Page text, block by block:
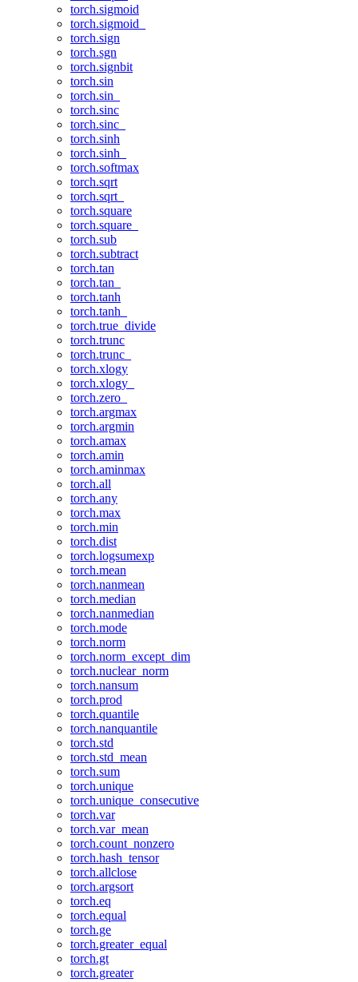
torch.sigmoid
torch.sigmoid_
torch.sign
torch.sgn
torch.signbit
torch.sin
torch.sin_
torch.sinc
torch.sinc_
torch.sinh
torch.sinh_
torch.softmax
torch.sqrt
torch.sqrt_
torch.square
torch.square_
torch.sub
torch.subtract
torch.tan
torch.tan_
torch.tanh
torch.tanh_
torch.true_divide
torch.trunc
torch.trunc_
torch.xlogy
torch.xlogy_
torch.zero_
torch.argmax
torch.argmin
torch.amax
torch.amin
torch.aminmax
torch.all
torch.any
torch.max
torch.min
torch.dist
torch.logsumexp
torch.mean
torch.nanmean
torch.median
torch.nanmedian
torch.mode
torch.norm
torch.norm_except_dim
torch.nuclear_norm
torch.nansum
torch.prod
torch.quantile
torch.nanquantile
torch.std
torch.std_mean
torch.sum
torch.unique
torch.unique_consecutive
torch.var
torch.var_mean
torch.count_nonzero
torch.hash_tensor
torch.allclose
torch.argsort
torch.eq
torch.equal
torch.ge
torch.greater_equal
torch.gt
torch.greater